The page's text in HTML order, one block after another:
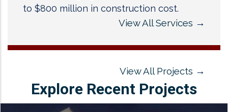
to $800 million in construction cost.
View All Services →
View All Projects →
Explore Recent Projects